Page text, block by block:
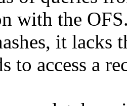
with the
it lacks
to access a